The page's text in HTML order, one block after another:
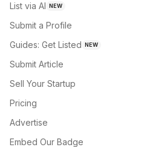
List via AI NEW
Submit a Profile
Guides: Get Listed NEW
Submit Article
Sell Your Startup
Pricing
Advertise
Embed Our Badge